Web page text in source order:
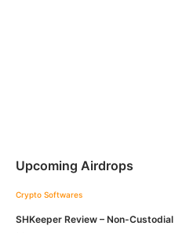
Upcoming Airdrops
Crypto Softwares
SHKeeper Review – Non-